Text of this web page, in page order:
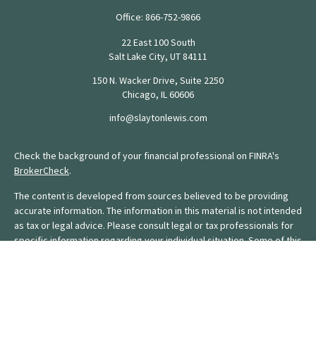
Office: 866-752-9866
22 East 100 South
Salt Lake City, UT84111
150 N. Wacker Drive, Suite 2250
Chicago, IL60606
info@slaytonlewis.com
Check the background of your financial professional on FINRA's
BrokerCheck.
The content is developed from sources believed to be providing
accurate information. The information in this material is not intended
as tax or legal advice. Please consult legal or tax professionals for
specific information regarding your individual situation. Some of this